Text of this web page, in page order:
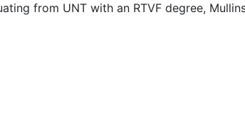
from UNT with an RTVF degree,